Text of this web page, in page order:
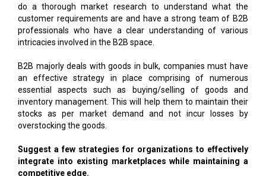
do a thorough market research to understand what the
customer requirements are and have a strong team of B2B
professionals who have a clear understanding of various
intricacies involved in the B2B space.
B2B majorly deals with goods in bulk, companies must have
an effective strategy in place comprising of numerous
essential aspects such as buying/selling of goods and
inventory management. This will help them to maintain their
stocks as per market demand and not incur losses by
overstocking the goods.
Suggest a few strategies for organizations to effectively
integrate into existing marketplaces while maintaining a
competitive edge.